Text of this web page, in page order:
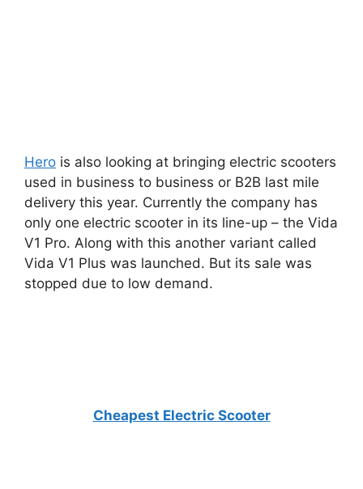
Hero is also looking at bringing electric scooters
used in business to business or B2B last mile
delivery this year. Currently the company has
only one electric scooter in its line-up – the Vida
V1 Pro. Along with this another variant called
Vida V1 Plus was launched. But its sale was
stopped due to low demand.
Cheapest Electric Scooter